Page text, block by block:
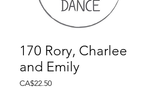
170 Rory, Charlee
and Emily
CA$22.50Price